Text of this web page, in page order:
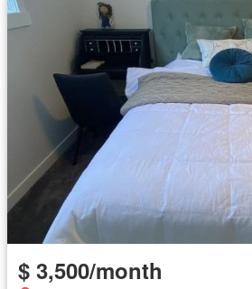
$ 3,500/month